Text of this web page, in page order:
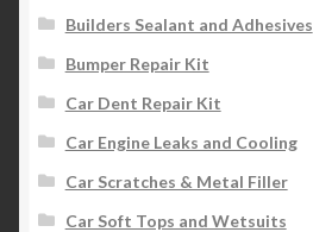
Builders Sealant and Adhesives
Bumper Repair Kit
Car Dent Repair Kit
Car Engine Leaks and Cooling
Car Scratches & Metal Filler
Car Soft Tops and Wetsuits